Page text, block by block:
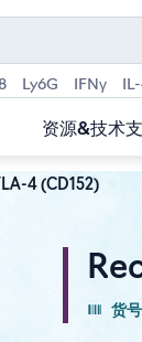
Ly6G IFNγ
资源&技术
4 (CD152)
货